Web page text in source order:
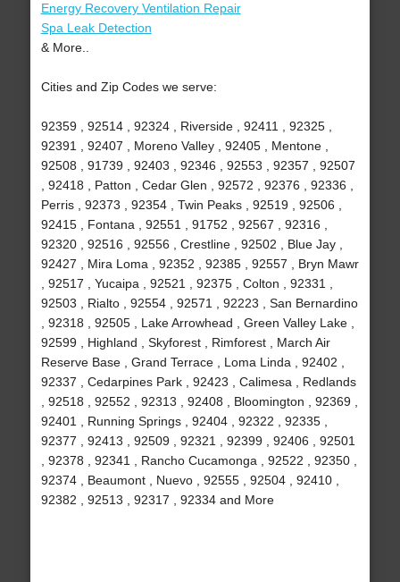
Energy Recovery Ventilation Repair
Spa Leak Detection
& More..
Cities and Zip Codes we serve:
92359 , 92514 , 92324 , Riverside , 92411 , 92325 ,
92391 , 92407 , Moreno Valley , 92405 , Mentone ,
92508 , 91739 , 92403 , 92346 , 92553 , 92357 , 92507
, 92418 , Patton , Cedar Glen , 92572 , 92376 , 92336 ,
Perris , 92373 , 92354 , Twin Peaks , 92519 , 92506 ,
92415 , Fontana , 92551 , 91752 , 92567 , 92316 ,
92320 , 92516 , 92556 , Crestline , 92502 , Blue Jay ,
92427 , Mira Loma , 92352 , 92385 , 92557 , Bryn Mawr
, 92517 , Yucaipa , 92521 , 92375 , Colton , 92331 ,
92503 , Rialto , 92554 , 92571 , 92223 , San Bernardino
, 92318 , 92505 , Lake Arrowhead , Green Valley Lake ,
92599 , Highland , Skyforest , Rimforest , March Air
Reserve Base , Grand Terrace , Loma Linda , 92402 ,
92337 , Cedarpines Park , 92423 , Calimesa , Redlands
, 92518 , 92552 , 92313 , 92408 , Bloomington , 92369 ,
92401 , Running Springs , 92404 , 92322 , 92335 ,
92377 , 92413 , 92509 , 92321 , 92399 , 92406 , 92501
, 92378 , 92341 , Rancho Cucamonga , 92522 , 92350 ,
92374 , Beaumont , Nuevo , 92555 , 92504 , 92410 ,
92382 , 92513 , 92317 , 92334 and More